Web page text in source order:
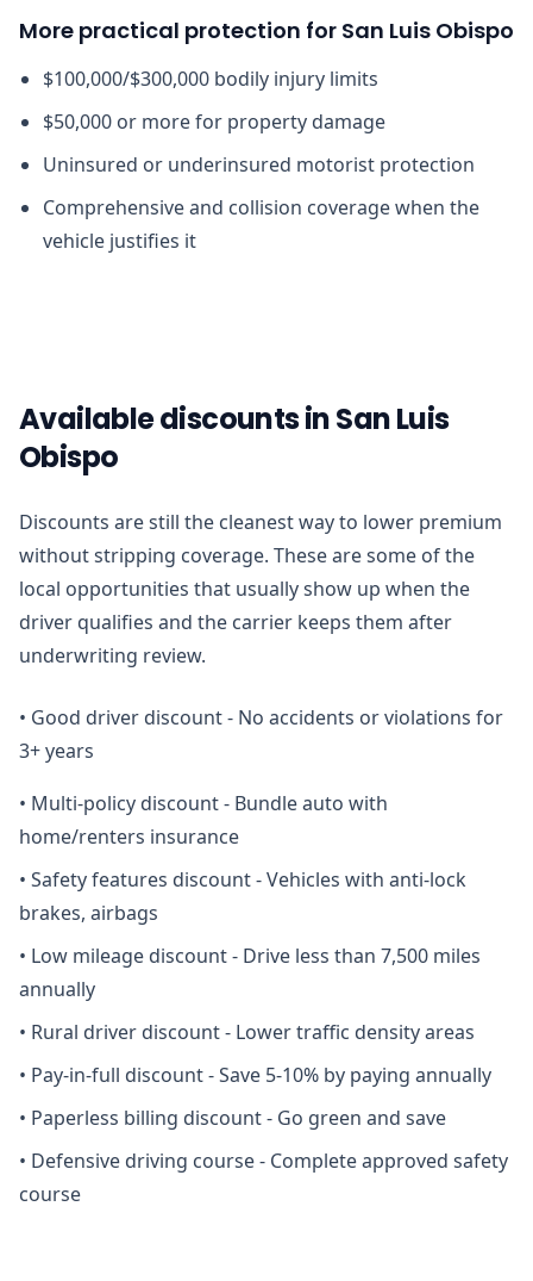
More practical protection for San Luis Obispo
$100,000/$300,000 bodily injury limits
$50,000 or more for property damage
Uninsured or underinsured motorist protection
Comprehensive and collision coverage when the
vehicle justifies it
Available discounts in San Luis
Obispo
Discounts are still the cleanest way to lower premium
without stripping coverage. These are some of the
local opportunities that usually show up when the
driver qualifies and the carrier keeps them after
underwriting review.
• Good driver discount - No accidents or violations for
3+ years
• Multi-policy discount - Bundle auto with
home/renters insurance
• Safety features discount - Vehicles with anti-lock
brakes, airbags
• Low mileage discount - Drive less than 7,500 miles
annually
• Rural driver discount - Lower traffic density areas
• Pay-in-full discount - Save 5-10% by paying annually
• Paperless billing discount - Go green and save
• Defensive driving course - Complete approved safety
course